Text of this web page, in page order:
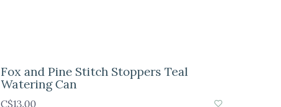
Fox and Pine Stitch Stoppers Teal
Watering Can
C$13.00